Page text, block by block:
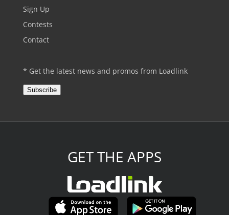
Sign Up
Contests
Contact
* Get the latest news and promos from Loadlink
Subscribe
GET THE APPS